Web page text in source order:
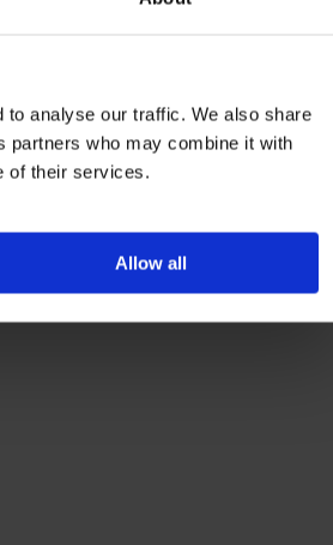
analyse our traffic. We also share
partners who may combine it with
of their services.
Allow all